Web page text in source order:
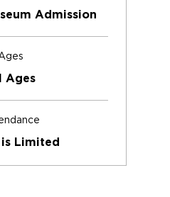
Admission
Ages
is Limited